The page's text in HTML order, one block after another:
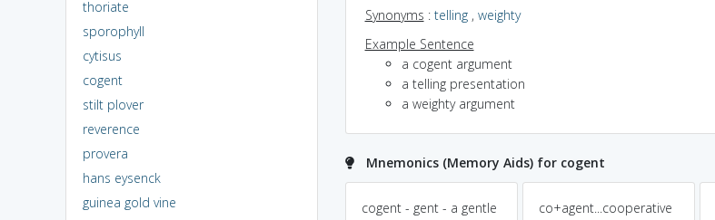
thoriate
sporophyll
cytisus
cogent
stilt plover
reverence
provera
hans eysenck
guinea gold vine
Synonyms : telling, weighty
Example Sentence
a cogent argument
a telling presentation
a weighty argument
Mnemonics (Memory Aids) for cogent
My parents will give
cogent - gent - a gentle
co+agent...cooperative